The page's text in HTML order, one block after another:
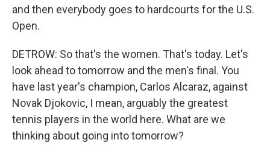
and then everybody goes to hardcourts for the U.S.
Open.
DETROW: So that's the women. That's today. Let's
look ahead to tomorrow and the men's final. You
have last year's champion, Carlos Alcaraz, against
Novak Djokovic, I mean, arguably the greatest
tennis players in the world here. What are we
thinking about going into tomorrow?